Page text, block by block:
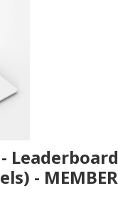
Leaderboard
- MEMBER